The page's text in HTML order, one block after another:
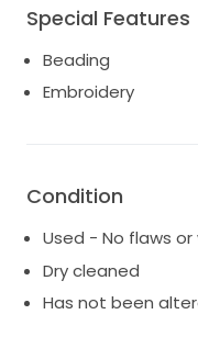
is virtually invisible -
request. Truly the
Special Features
Beading
Embroidery
Condition
Used - No flaws or
Dry cleaned
Has not been